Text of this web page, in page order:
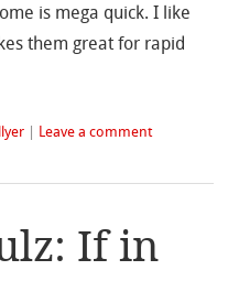
is mega quick. I like
them great for rapid
Leave a comment
If in